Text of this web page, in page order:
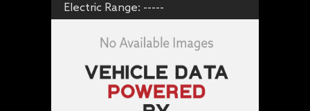
Electric Range: -----